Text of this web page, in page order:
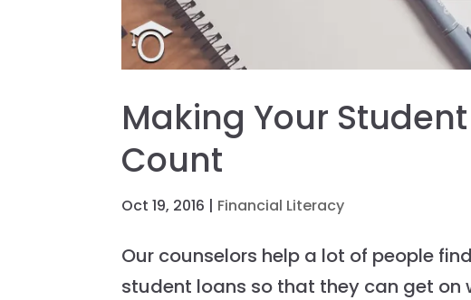
Making Your
Count
Oct 19, 2016 | Financial Literacy
Our counselors help a lot of people
student loans so that they can get